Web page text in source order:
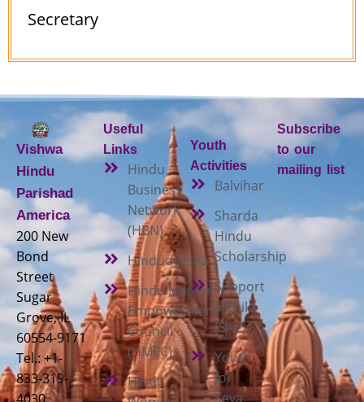
Secretary
Vishwa
Hindu
Parishad
America
200 New
Bond
Street
Sugar
Grove, IL
60554-9171
Tel.: +1-
833-319-
Useful
Links
Hindu
Business
Network
(HBN)
Hindudvesha
Hindu Mandir
Empowerment
Council
(HMEC)
Hindu
Youth
Activities
Balvihar
Sharda
Hindu
Scholarship
Support
a Child
(SAC)
Youth
for
Seva
Subscribe
to our
mailing list